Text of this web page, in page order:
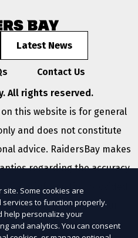
Latest News
Contact Us
All rights reserved.
this website is for general
and does not constitute
advice. RaidersBay makes
regarding the accuracy,
of any information provided
website is subject to our
Policy. Any third-party
Some cookies are
to function properly.
help personalize your
and analytics. You can consent